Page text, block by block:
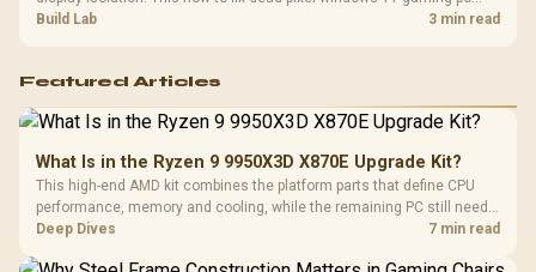
guide helps SA gamers test cables, settings, monitor behaviour, and
Build Lab 3 min read
Featured Articles
What Is in the Ryzen 9 9950X3D X870E Upgrade Kit?
This high-end AMD kit combines the platform parts that define CPU
performance, memory and cooling, while the remaining PC still needs
support hardware. Its 9950X3D sits on the Dark Hero board, with 48GB
Deep Dives 7 min read